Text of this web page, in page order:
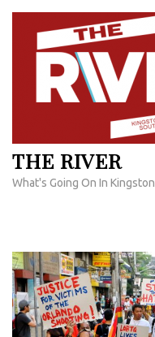
Skip
content
THE RIVER
What's Going On In Kingston